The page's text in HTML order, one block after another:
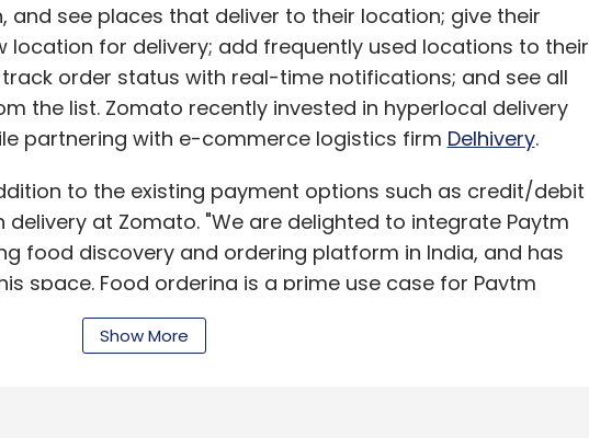
see places that deliver to their location; give their
location for delivery; add frequently used locations to their
order status with real-time notifications; and see all
the list. Zomato recently invested in hyperlocal delivery
partnering with e-commerce logistics firm Delhivery.
to the existing payment options such as credit/debit
at Zomato. "We are delighted to integrate Paytm
food discovery and ordering platform in India, and has
space. Food ordering is a prime use case for Paytm
with Zomato will be great for our users. This is in sync with
cashless environment in India," Amit Lakhotia, vice
users threshold for its mobile wallet.
Show More